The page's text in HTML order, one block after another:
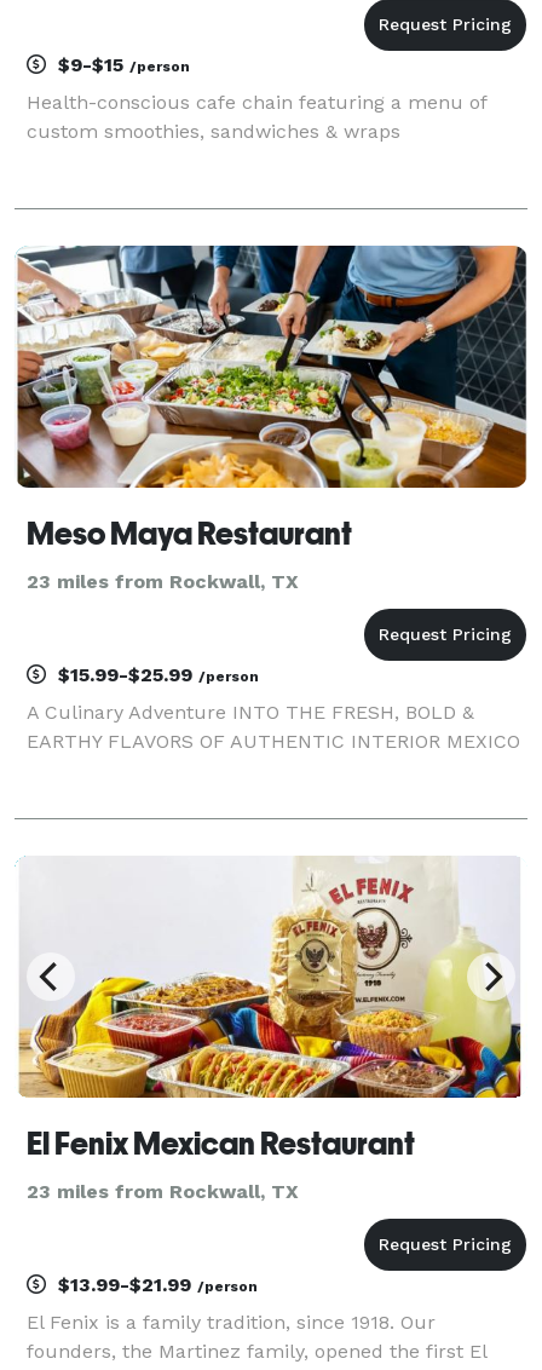
$9-$15 /person
Health-conscious cafe chain featuring a menu of
custom smoothies, sandwiches & wraps
Meso Maya Restaurant
23 miles from Rockwall, TX
$15.99-$25.99 /person
A Culinary Adventure INTO THE FRESH, BOLD &
EARTHY FLAVORS OF AUTHENTIC INTERIOR MEXICO
El Fenix Mexican Restaurant
23 miles from Rockwall, TX
$13.99-$21.99 /person
El Fenix is a family tradition, since 1918. Our
founders, the Martinez family, opened the first El